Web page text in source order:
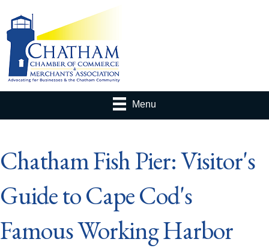
Menu
Chatham Fish Pier: Visitor's
Guide to Cape Cod's
Famous Working Harbor